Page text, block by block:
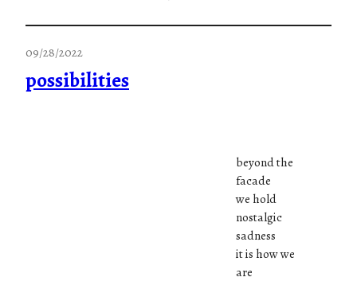
09/28/2022
possibilities
beyond the
facade
we hold
nostalgic
sadness
it is how we
are